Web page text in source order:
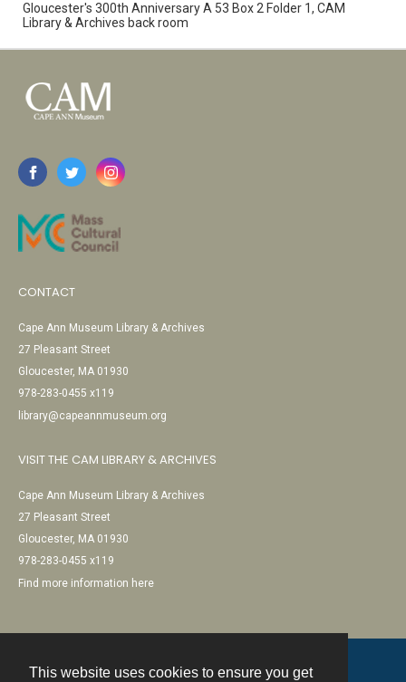
This website uses cookies to ensure you get
Gloucester's 300th Anniversary A 53 Box 2 Folder 1, CAM
Library & Archives back room
CONTACT
Cape Ann Museum Library & Archives
27 Pleasant Street
Gloucester, MA 01930
978-283-0455 x119
library@capeannmuseum.org
VISIT THE CAM LIBRARY & ARCHIVES
Cape Ann Museum Library & Archives
27 Pleasant Street
Gloucester, MA 01930
978-283-0455 x119
Find more information here